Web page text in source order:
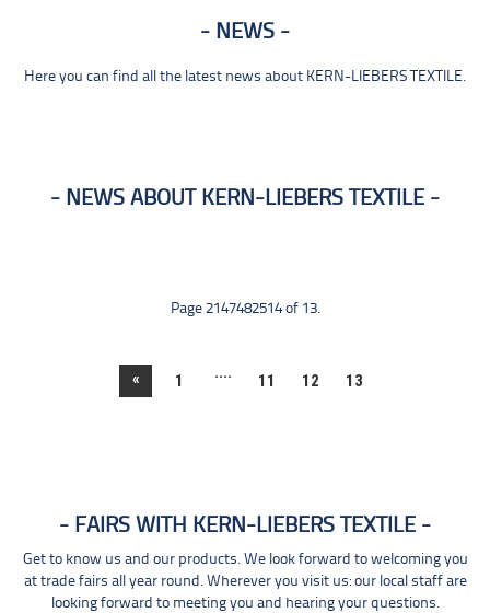
NEWS
Here you can find all the latest news about KERN-LIEBERS TEXTILE.
NEWS ABOUT KERN-LIEBERS TEXTILE
Page 2147482514 of 13.
« 1 .... 11 12 13
FAIRS WITH KERN-LIEBERS TEXTILE
Get to know us and our products. We look forward to welcoming you
at trade fairs all year round. Wherever you visit us: our local staff are
looking forward to meeting you and hearing your questions.